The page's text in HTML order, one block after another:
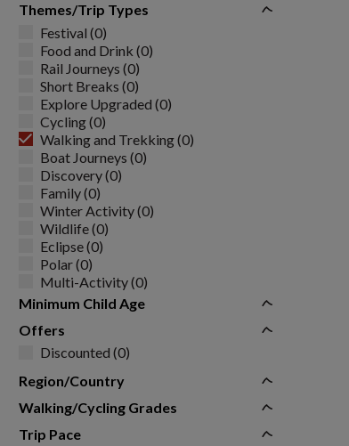
Themes/Trip Types
Festival (0)
Food and Drink (0)
Rail Journeys (0)
Short Breaks (0)
Explore Upgraded (0)
Cycling (0)
Walking and Trekking (0)
Boat Journeys (0)
Discovery (0)
Family (0)
Winter Activity (0)
Wildlife (0)
Eclipse (0)
Polar (0)
Multi-Activity (0)
Minimum Child Age
Offers
Discounted (0)
Region/Country
Walking/Cycling Grades
Trip Pace